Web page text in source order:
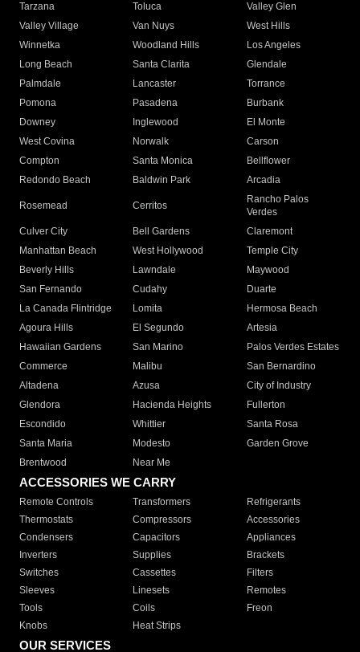
Tarzana
Toluca
Valley Glen
Valley Village
Van Nuys
West Hills
Winnetka
Woodland Hills
Los Angeles
Long Beach
Santa Clarita
Glendale
Palmdale
Lancaster
Torrance
Pomona
Pasadena
Burbank
Downey
Inglewood
El Monte
West Covina
Norwalk
Carson
Compton
Santa Monica
Bellflower
Redondo Beach
Baldwin Park Arcadia
Rosemead Cerritos
Rancho Palos
Verdes
Culver City
Bell Gardens
Claremont
Manhattan Beach
West Hollywood
Temple City
Beverly Hills
Lawndale
Maywood
San Fernando
Cudahy
Duarte
La Canada Flintridge
Lomita
Hermosa Beach
Agoura Hills
El Segundo
Artesia
Hawaiian Gardens
San Marino
Palos Verdes Estates
Commerce
Malibu
San Bernardino
Altadena
Azusa
City of Industry
Glendora
Hacienda Heights
Fullerton
Escondido
Whittier
Santa Rosa
Santa Maria
Modesto
Garden Grove
Brentwood
Near Me
ACCESSORIES WE CARRY
Remote Controls Transformers
Refrigerants
Thermostats
Compressors
Accessories
Condensers
Capacitors
Appliances
Inverters
Supplies
Brackets
Switches
Cassettes
Filters
Sleeves
Linesets
Remotes
Tools
Coils
Freon
Knobs
Heat Strips
OUR SERVICES